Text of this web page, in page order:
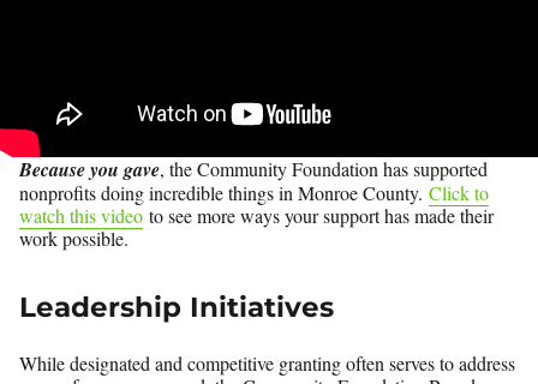
Because you gave, the Community Foundation has supported
nonprofits doing incredible things in Monroe County. Click to
watch this video to see more ways your support has made their
work possible.
Leadership Initiatives
While designated and competitive granting often serves to address